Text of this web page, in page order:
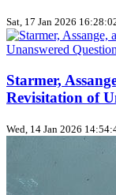
Sat, 17 Jan 2026
Starmer,
Revisitation of
Wed, 14 Jan 2026